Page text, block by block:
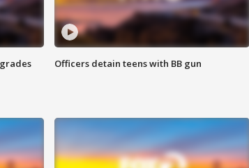
Officers detain teens with BB gun